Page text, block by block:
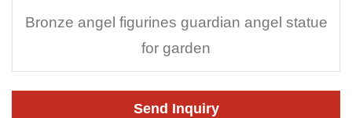
Bronze angel figurines guardian angel statue
for garden
Send Inquiry